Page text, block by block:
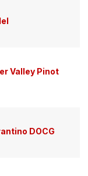
Valley Pinot
DOCG